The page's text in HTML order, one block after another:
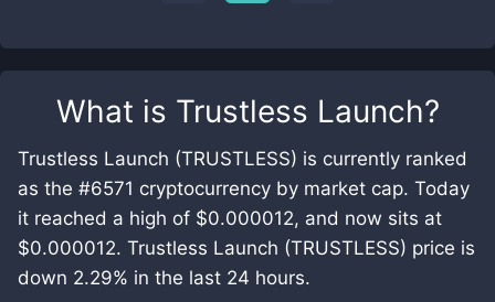
What is Trustless Launch?
Trustless Launch (TRUSTLESS) is currently ranked
as the #6571 cryptocurrency by market cap. Today
it reached a high of $0.000012, and now sits at
$0.000012. Trustless Launch (TRUSTLESS) price is
down 2.29% in the last 24 hours.